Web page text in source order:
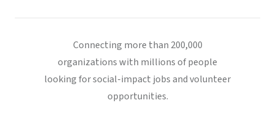
Connecting more than 200,000
organizations with millions of people
looking for social-impact jobs and volunteer
opportunities.